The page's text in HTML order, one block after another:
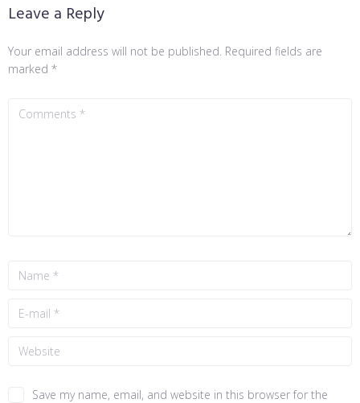
Leave a Reply
Your email address will not be published. Required fields are
marked *
Save my name, email, and website in this browser for the